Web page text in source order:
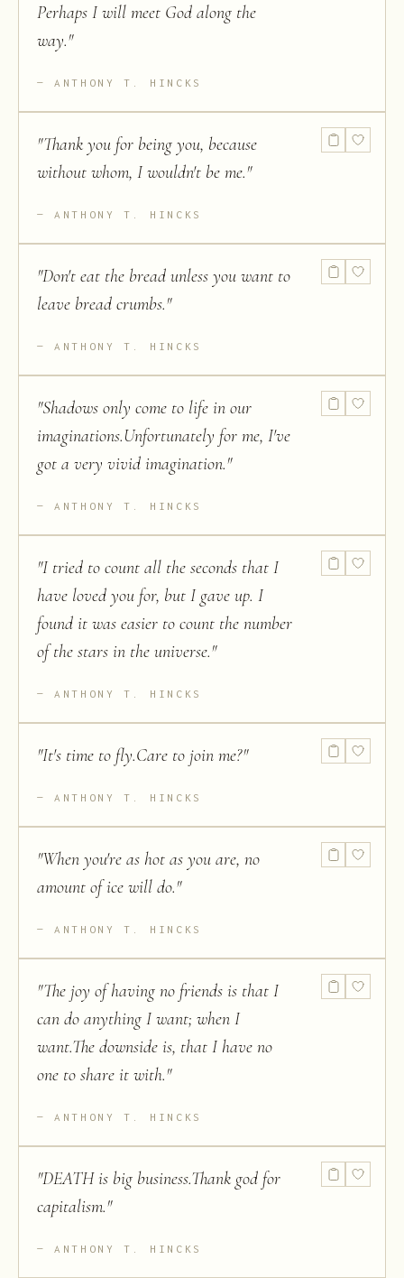
Perhaps I will meet God along the
way."
ANTHONY T. HINCKS
"Thank you for being you, because
without whom, I wouldn't be me."
ANTHONY T. HINCKS
"Don't eat the bread unless you want to
leave bread crumbs."
ANTHONY T. HINCKS
"Shadows only come to life in our
imaginations.Unfortunately for me, I've
got a very vivid imagination."
ANTHONY T. HINCKS
"I tried to count all the seconds that I
have loved you for, but I gave up. I
found it was easier to count the number
of the stars in the universe."
ANTHONY T. HINCKS
"It's time to fly.Care to join me?"
ANTHONY T. HINCKS
"When you're as hot as you are, no
amount of ice will do."
ANTHONY T. HINCKS
"The joy of having no friends is that I
can do anything I want; when I
want.The downside is, that I have no
one to share it with."
ANTHONY T. HINCKS
"DEATH is big business.Thank god for
capitalism."
ANTHONY T. HINCKS